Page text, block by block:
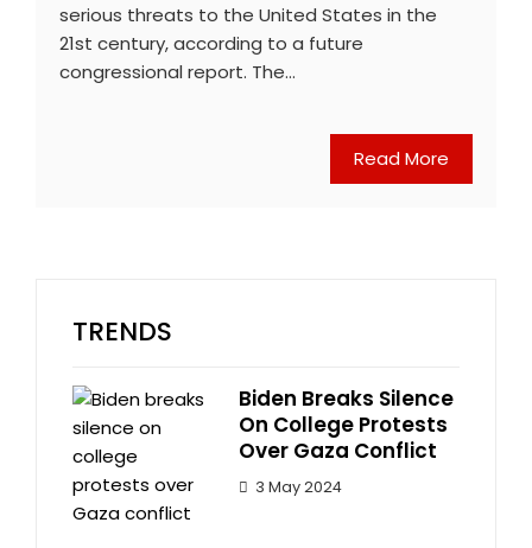
serious threats to the United States in the
21st century, according to a future
congressional report. The…
Read More
TRENDS
Biden Breaks Silence
On College Protests
Over Gaza Conflict
3 May 2024